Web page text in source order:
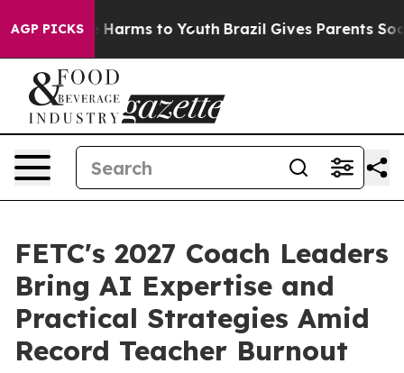
AGP PICKS
Abate Harms to Youth Brazil Gives Parents Social
FETC's 2027 Coach Leaders
Bring AI Expertise and
Practical Strategies Amid
Record Teacher Burnout